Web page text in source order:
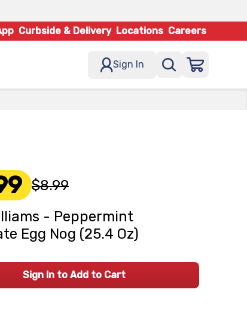
Curbside & Delivery Locations Careers
Sign In
$8.99
- Peppermint
Egg Nog (25.4 Oz)
Sign In to Add to Cart